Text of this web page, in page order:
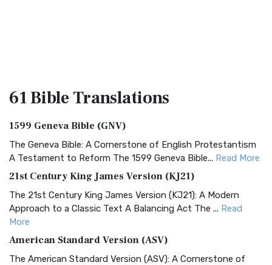
61 BibleTranslations
1599 Geneva Bible (GNV)
The Geneva Bible: A Cornerstone of English Protestantism
A Testament to Reform The 1599 Geneva Bible... Read More
21st Century King James Version (KJ21)
The 21st Century King James Version (KJ21): A Modern
Approach to a Classic Text A Balancing Act The ... Read
More
American Standard Version (ASV)
The American Standard Version (ASV): A Cornerstone of